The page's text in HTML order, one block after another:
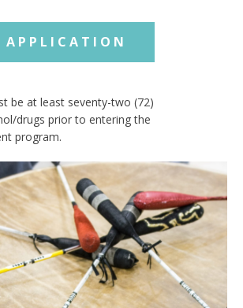
APPLICATION
be at least seventy-two (72)
drugs prior to entering the
program.